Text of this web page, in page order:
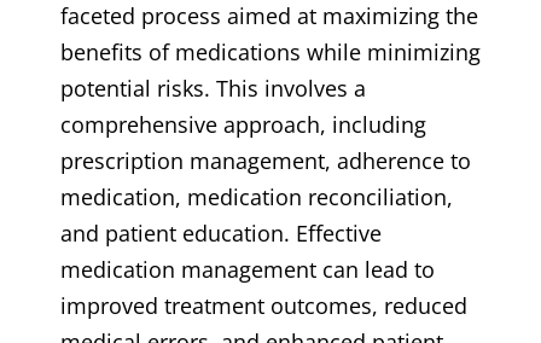
faceted process aimed at maximizing the
benefits of medications while minimizing
potential risks. This involves a
comprehensive approach, including
prescription management, adherence to
medication, medication reconciliation,
and patient education. Effective
medication management can lead to
improved treatment outcomes, reduced